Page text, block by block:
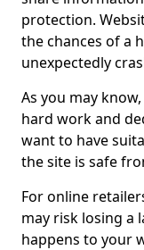
protection.
the chances of a
unexpectedly
As you may
hard work and
want to have
the site is safe
For online
may risk losing a
happens to your